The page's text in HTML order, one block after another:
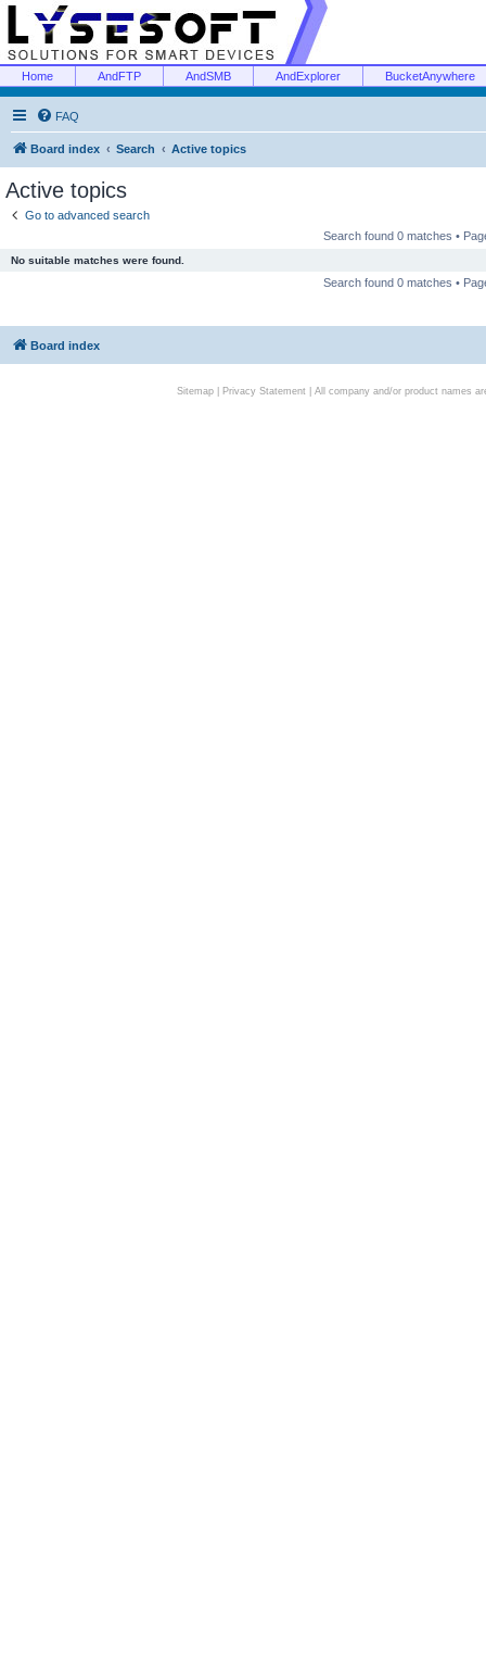
Home AndFTP AndSMB AndExplorer BucketAnywhere
FAQ
Board index Search Active topics
Active topics
Go to advanced search
Search found 0 matches •
No suitable matches were found.
Search found 0 matches •
Board index
Sitemap| Privacy Statement| All company and/or product names